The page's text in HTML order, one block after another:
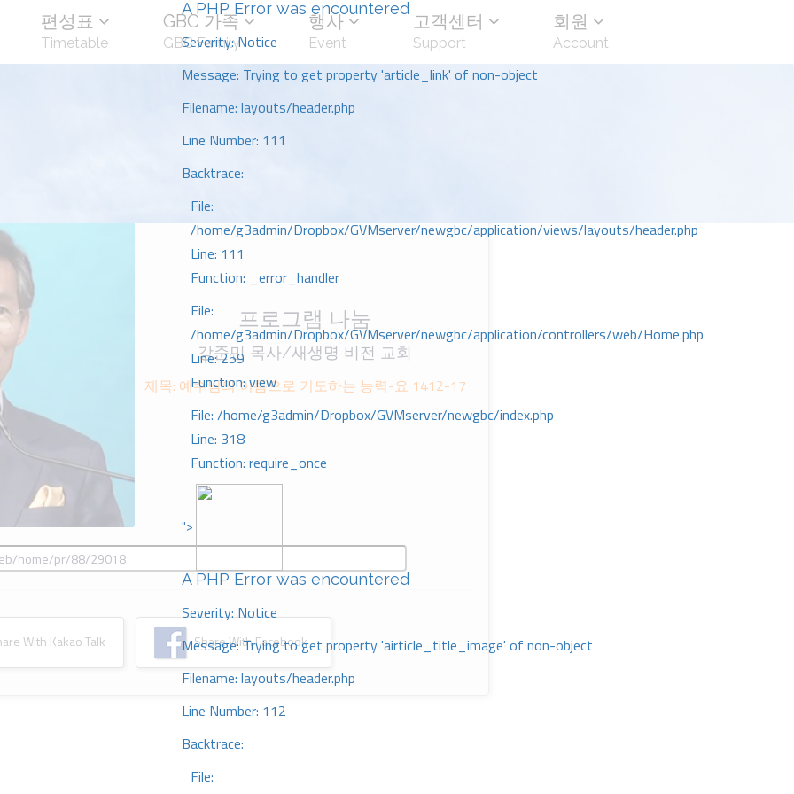
A PHP Error was encountered
Severity: Notice
Message: Trying to get property 'article_link' of non-object
Filename: layouts/header.php
Line Number: 111
Backtrace:
File:
/home/g3admin/Dropbox/GVMserver/newgbc/application/views/layouts/header.php
Line: 111
Function: _error_handler
File:
/home/g3admin/Dropbox/GVMserver/newgbc/application/controllers/web/Home.php
Line: 259
Function: view
File: /home/g3admin/Dropbox/GVMserver/newgbc/index.php
Line: 318
Function: require_once
">
A PHP Error was encountered
Severity: Notice
Message: Trying to get property 'airticle_title_image' of non-object
Filename: layouts/header.php
Line Number: 112
Backtrace:
File:
편성표
Timetable
GBC 가족
GBC Family
행사
Event
고객센터
Support
회원
Account
프로그램 나눔
강준민 목사/새생명 비전 교회
제목: 예수님의 이름으로 기도하는 능력-요 1412-17
With Kakao Talk Share With Facebook